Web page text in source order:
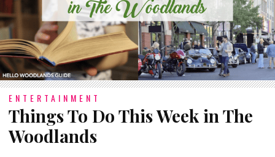
ENTERTAINMENT
Things To Do This Week in The
Woodlands